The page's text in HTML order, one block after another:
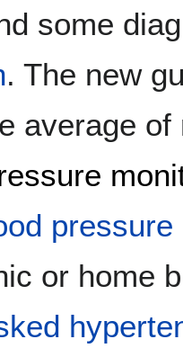
some
. The new
average
or home